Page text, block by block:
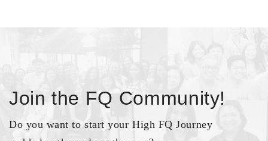
Join the FQ Community!
Do you want to start your High FQ Journey